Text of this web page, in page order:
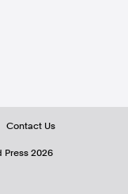
Contact Us
Press 2026